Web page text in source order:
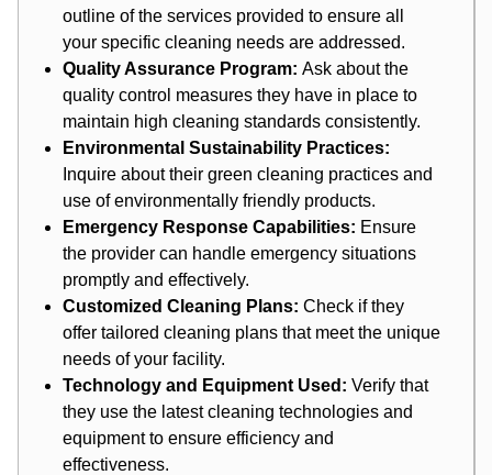
outline of the services provided to ensure all
your specific cleaning needs are addressed.
Quality Assurance Program: Ask about the
quality control measures they have in place to
maintain high cleaning standards consistently.
Environmental Sustainability Practices:
Inquire about their green cleaning practices and
use of environmentally friendly products.
Emergency Response Capabilities: Ensure
the provider can handle emergency situations
promptly and effectively.
Customized Cleaning Plans: Check if they
offer tailored cleaning plans that meet the unique
needs of your facility.
Technology and Equipment Used: Verify that
they use the latest cleaning technologies and
equipment to ensure efficiency and
effectiveness.